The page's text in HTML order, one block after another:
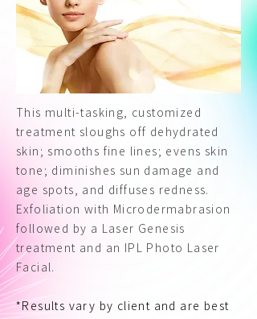
This multi-tasking, customized
treatment sloughs off dehydrated
skin; smooths fine lines; evens skin
tone; diminishes sun damage and
age spots, and diffuses redness.
Exfoliation with Microdermabrasion
followed by a Laser Genesis
treatment and an IPL Photo Laser
Facial.
*Results vary by client and are best